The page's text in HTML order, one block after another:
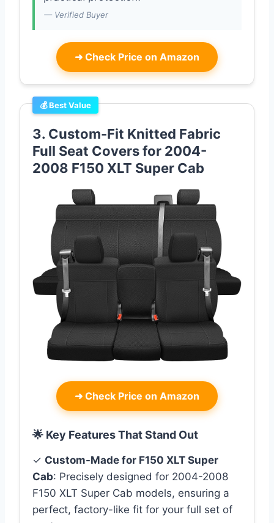
— Verified Buyer
➜ Check Price on Amazon
💰 Best Value
3. Custom-Fit Knitted Fabric
Full Seat Covers for 2004-
2008 F150 XLT Super Cab
➜ Check Price on Amazon
🌟 Key Features That Stand Out
✓ Custom-Made for F150 XLT Super
Cab: Precisely designed for 2004-2008
F150 XLT Super Cab models, ensuring a
perfect, factory-like fit for your full set of